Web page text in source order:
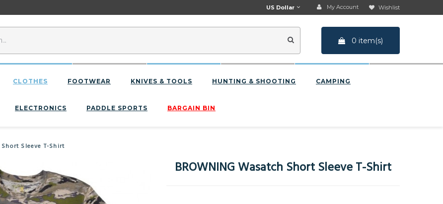
Wishlist
My Account
US Dollar
0 item(s)
CLOTHES FOOTWEAR KNIVES & TOOLS HUNTING & SHOOTING CAMPING
ELECTRONICS PADDLE SPORTS BARGAIN BIN
Short Sleeve T-Shirt
BROWNING Wasatch Short Sleeve T-Shirt